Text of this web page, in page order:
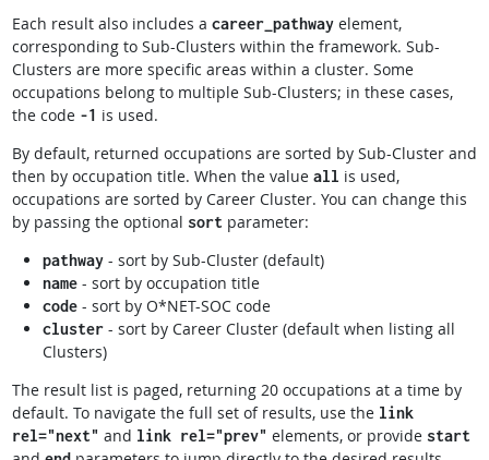
Each result also includes a career_pathwayelement,
corresponding to Sub-Clusters within the framework. Sub-
Clusters are more specific areas within a cluster. Some
occupations belong to multiple Sub-Clusters; in these cases,
the code -1 is used.
By default, returned occupations are sorted by Sub-Cluster and
then by occupation title. When the value all is used,
occupations are sorted by Career Cluster. You can change this
by passing the optional sort parameter:
pathway- sort by Sub-Cluster (default)
name- sort by occupation title
code- sort by O*NET-SOC code
cluster- sort by Career Cluster (default when listing all
Clusters)
The result list is paged, returning 20 occupations at a time by
default. To navigate the full set of results, use the link
rel="next" and link rel="prev" elements, or provide start